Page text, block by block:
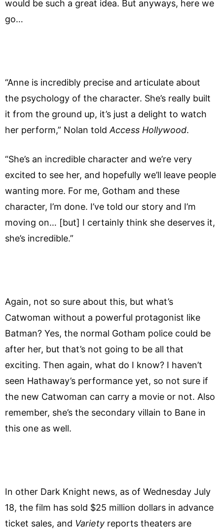
would be such a great idea. But anyways, here we
go…
“Anne is incredibly precise and articulate about
the psychology of the character. She’s really built
it from the ground up, it’s just a delight to watch
her perform,” Nolan told Access Hollywood.
“She’s an incredible character and we’re very
excited to see her, and hopefully we’ll leave people
wanting more. For me, Gotham and these
character, I’m done. I’ve told our story and I’m
moving on… [but] I certainly think she deserves it,
she’s incredible.”
Again, not so sure about this, but what’s
Catwoman without a powerful protagonist like
Batman? Yes, the normal Gotham police could be
after her, but that’s not going to be all that
exciting. Then again, what do I know? I haven’t
seen Hathaway’s performance yet, so not sure if
the new Catwoman can carry a movie or not. Also
remember, she’s the secondary villain to Bane in
this one as well.
In other Dark Knight news, as of Wednesday July
18, the film has sold $25 million dollars in advance
ticket sales, and Variety reports theaters are